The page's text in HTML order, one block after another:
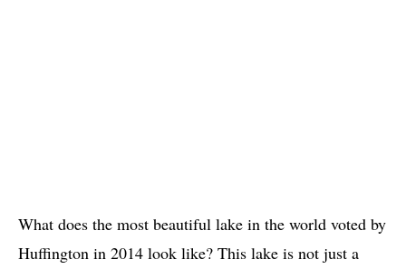
What does the most beautiful lake in the world voted by
Huffington in 2014 look like? This lake is not just a